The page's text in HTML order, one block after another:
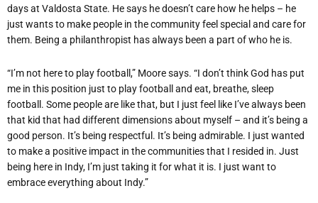
days at Valdosta State. He says he doesn’t care how he helps – he
just wants to make people in the community feel special and care for
them. Being a philanthropist has always been a part of who he is.
“I’m not here to play football,” Moore says. “I don’t think God has put
me in this position just to play football and eat, breathe, sleep
football. Some people are like that, but I just feel like I’ve always been
that kid that had different dimensions about myself – and it’s being a
good person. It’s being respectful. It’s being admirable. I just wanted
to make a positive impact in the communities that I resided in. Just
being here in Indy, I’m just taking it for what it is. I just want to
embrace everything about Indy.”